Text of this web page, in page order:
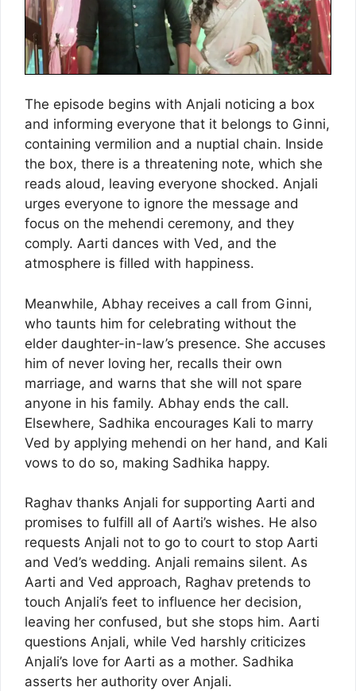
The episode begins with Anjali noticing a box
and informing everyone that it belongs to Ginni,
containing vermilion and a nuptial chain. Inside
the box, there is a threatening note, which she
reads aloud, leaving everyone shocked. Anjali
urges everyone to ignore the message and
focus on the mehendi ceremony, and they
comply. Aarti dances with Ved, and the
atmosphere is filled with happiness.
Meanwhile, Abhay receives a call from Ginni,
who taunts him for celebrating without the
elder daughter-in-law’s presence. She accuses
him of never loving her, recalls their own
marriage, and warns that she will not spare
anyone in his family. Abhay ends the call.
Elsewhere, Sadhika encourages Kali to marry
Ved by applying mehendi on her hand, and Kali
vows to do so, making Sadhika happy.
Raghav thanks Anjali for supporting Aarti and
promises to fulfill all of Aarti’s wishes. He also
requests Anjali not to go to court to stop Aarti
and Ved’s wedding. Anjali remains silent. As
Aarti and Ved approach, Raghav pretends to
touch Anjali’s feet to influence her decision,
leaving her confused, but she stops him. Aarti
questions Anjali, while Ved harshly criticizes
Anjali’s love for Aarti as a mother. Sadhika
asserts her authority over Anjali.